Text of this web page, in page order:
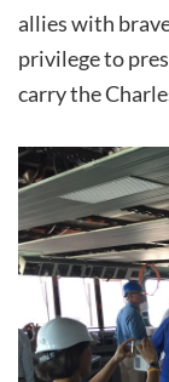
allies with
privilege to
carry the